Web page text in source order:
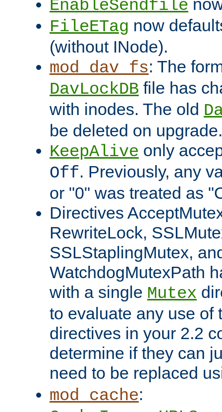
EnableSendfile
FileETag now
(without INode).
mod_dav_fs: The
DavLockDB file has
with inodes. The old
be deleted on upgrade.
KeepAlive only
Off. Previously, any
or "0" was treated as
Directives
RewriteLock,
SSLStaplingMutex,
WatchdogMutexPath
with a single Mutex
to evaluate any use of
directives in your 2.2
determine if they can
need to be replaced
mod_cache: